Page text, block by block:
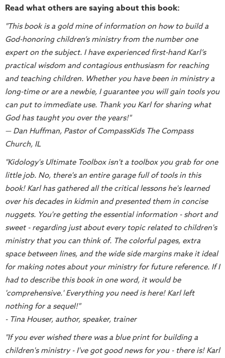
of
the
Ancient
Bible
Bingo
Games
Games
Music
Donations
Read what others are saying about this book:
"This book is a gold mine of information on how to build a
God-honoring children’s ministry from the number one
expert on the subject. I have experienced first-hand Karl’s
practical wisdom and contagious enthusiasm for reaching
and teaching children. Whether you have been in ministry a
long-time or are a newbie, I guarantee you will gain tools you
can put to immediate use. Thank you Karl for sharing what
God has taught you over the years!"
— Dan Huffman, Pastor of CompassKids The Compass
Church, IL
"Kidology's Ultimate Toolbox isn't a toolbox you grab for one
little job. No, there's an entire garage full of tools in this
book! Karl has gathered all the critical lessons he's learned
over his decades in kidmin and presented them in concise
nuggets. You're getting the essential information - short and
sweet - regarding just about every topic related to children's
ministry that you can think of. The colorful pages, extra
space between lines, and the wide side margins make it ideal
for making notes about your ministry for future reference. If I
had to describe this book in one word, it would be
'comprehensive.' Everything you need is here! Karl left
nothing for a sequel!"
- Tina Houser, author, speaker, trainer
"If you ever wished there was a blue print for building a
children's ministry - I've got good news for you - there is! Karl